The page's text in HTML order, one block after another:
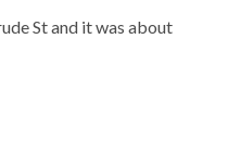
St and it was about